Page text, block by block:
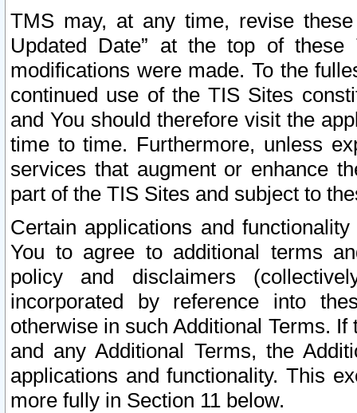
TMS may, at any time, revise
Updated Date” at the top of
modifications were made. To the
continued use of the TIS Sites
and You should therefore visit the
time to time. Furthermore, unless
services that augment or enhance
part of the TIS Sites and subject to
Certain applications and
You to agree to additional terms
policy and disclaimers
incorporated by reference into
otherwise in such Additional Terms.
and any Additional Terms, the
applications and functionality. This
more fully in Section 11 below.